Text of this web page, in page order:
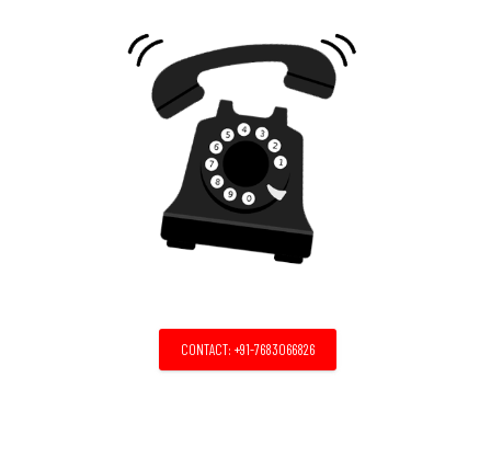
CONTACT: +91-7683066826